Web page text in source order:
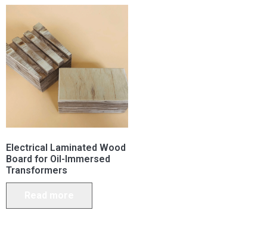
Electrical Laminated Wood
Board for Oil-Immersed
Transformers